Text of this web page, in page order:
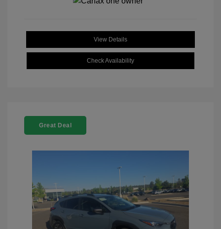
View Details
Check Availability
Great Deal